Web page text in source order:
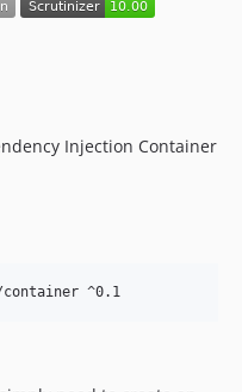
Injection Container